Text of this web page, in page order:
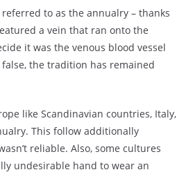
to as the annualry – thanks
a vein that ran onto the
it was the venous blood vessel
the tradition has remained
like Scandinavian countries, Italy,
This follow additionally
reliable. Also, some cultures
undesirable hand to wear an